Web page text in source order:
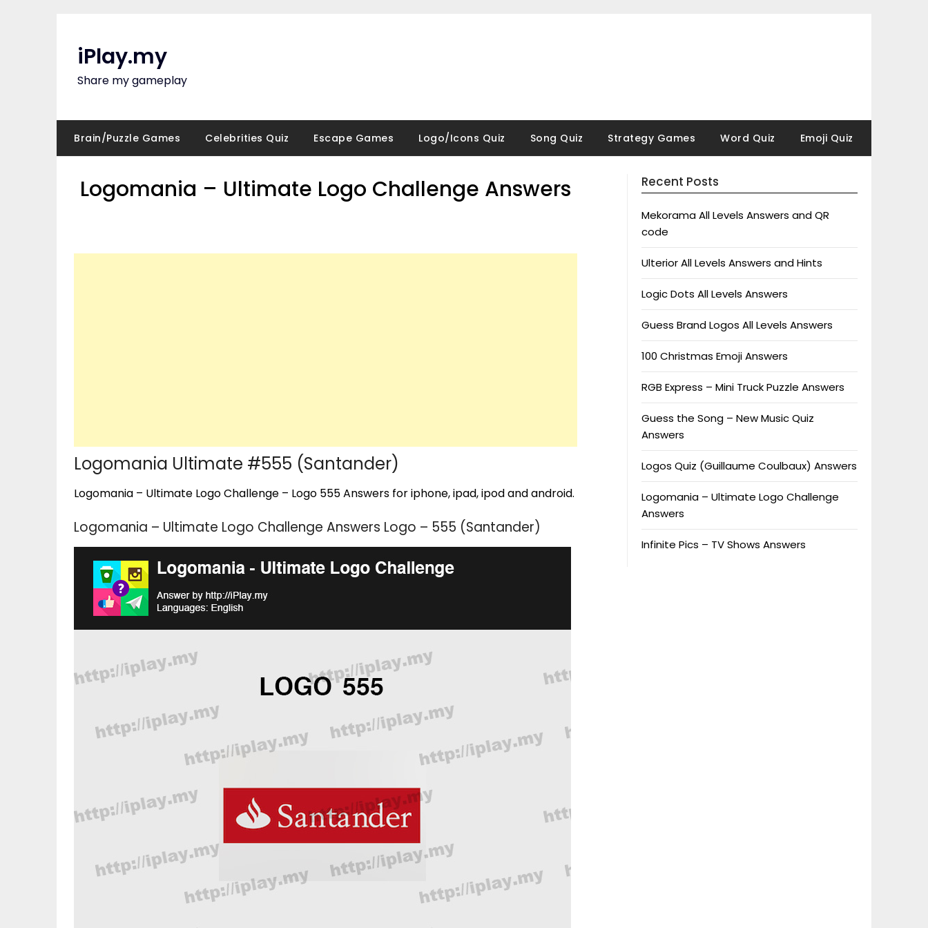
iPlay.my
Share my gameplay
Brain/Puzzle Games Celebrities Quiz Escape Games Logo/Icons Quiz Song Quiz Strategy Games Word Quiz Emoji Quiz
Logomania – Ultimate Logo Challenge Answers
Logomania Ultimate #555 (Santander)
Logomania – Ultimate Logo Challenge – Logo 555 Answers for iphone, ipad, ipod and android.
Logomania – Ultimate Logo Challenge Answers Logo – 555 (Santander)
Recent Posts
Mekorama All Levels Answers and QR
code
Ulterior All Levels Answers and Hints
Logic Dots All Levels Answers
Guess Brand Logos All Levels Answers
100 Christmas Emoji Answers
RGB Express – Mini Truck Puzzle Answers
Guess the Song – New Music Quiz
Answers
Logos Quiz (Guillaume Coulbaux) Answers
Logomania – Ultimate Logo Challenge
Answers
Infinite Pics – TV Shows Answers